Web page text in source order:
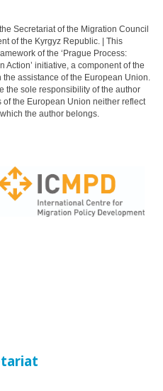
Secretariat of the Migration Council
of the Kyrgyz Republic. | This
of the ‘Prague Process:
Action’ initiative, a component of the
assistance of the European Union.
the sole responsibility of the author
the European Union neither reflect
the author belongs.